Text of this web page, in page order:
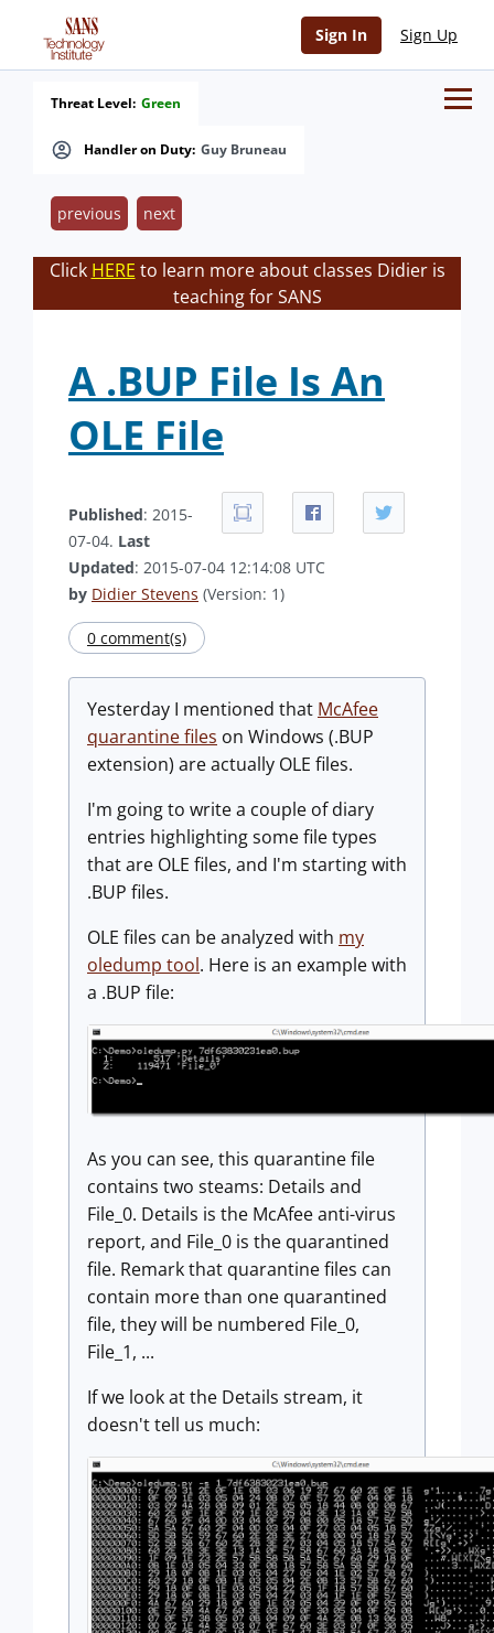
Sign In Sign Up
Handler on Duty: Guy Bruneau
Threat Level: Green
previous next
Click HERE to learn more about classes Didier is
teaching for SANS
A .BUP File Is An
OLE File
Published: 2015-
07-04. Last
Updated: 2015-07-04 12:14:08 UTC
by Didier Stevens (Version: 1)
0 comment(s)
Yesterday I mentioned that McAfee
quarantine files on Windows (.BUP
extension) are actually OLE files.
I'm going to write a couple of diary
entries highlighting some file types
that are OLE files, and I'm starting with
.BUP files.
OLE files can be analyzed with my
oledump tool. Here is an example with
a .BUP file:
As you can see, this quarantine file
contains two steams: Details and
File_0. Details is the McAfee anti-virus
report, and File_0 is the quarantined
file. Remark that quarantine files can
contain more than one quarantined
file, they will be numbered File_0,
File_1, ...
If we look at the Details stream, it
doesn't tell us much: